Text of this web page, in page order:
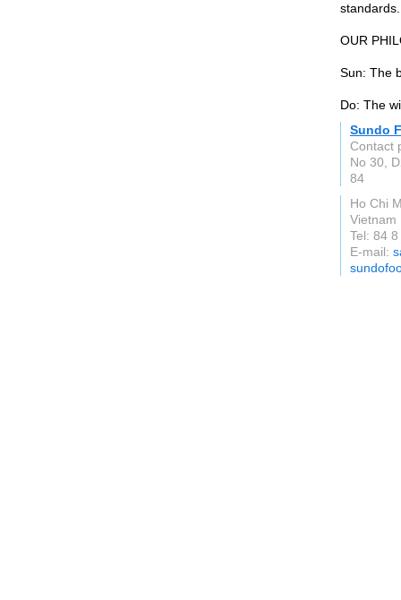
standards.
OUR
Sun: The
Do: The
Sundo
Contact
No 30,
84
Ho Chi
Vietnam
Tel: 84
E-mail: